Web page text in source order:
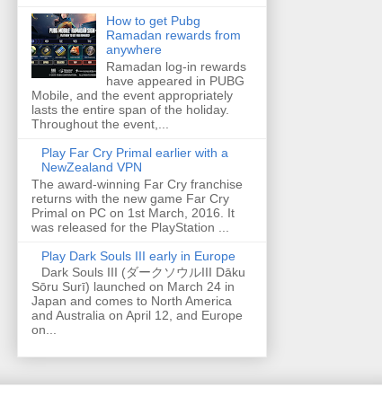
How to get Pubg
Ramadan rewards from
anywhere
Ramadan log-in rewards
have appeared in PUBG
Mobile, and the event appropriately
lasts the entire span of the holiday.
Throughout the event,...
Play Far Cry Primal earlier with a
NewZealand VPN
The award-winning Far Cry franchise
returns with the new game Far Cry
Primal on PC on 1st March, 2016. It
was released for the PlayStation ...
Play Dark Souls III early in Europe
Dark Souls III (ダークソウルIII Dāku
Sōru Surī) launched on March 24 in
Japan and comes to North America
and Australia on April 12, and Europe
on...